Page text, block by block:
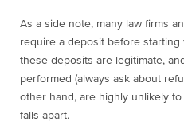
As a side note, many law firms
require a deposit before
these deposits are legitimate,
performed (always ask about
other hand, are highly unlikely
falls apart.